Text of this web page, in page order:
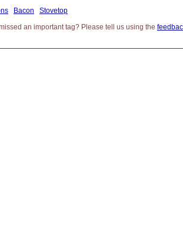
Bacon
Stovetop
an important tag? Please tell us using the